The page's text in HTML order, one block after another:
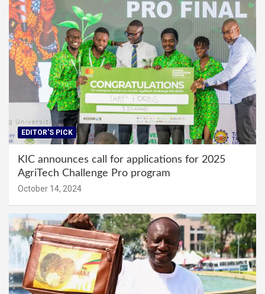
EDITOR'S PICK
KIC announces call for applications for 2025
AgriTech Challenge Pro program
October 14, 2024